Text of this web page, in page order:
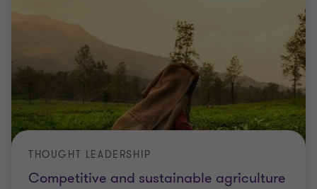
Competitive and sustainable agriculture
THOUGHT LEADERSHIP